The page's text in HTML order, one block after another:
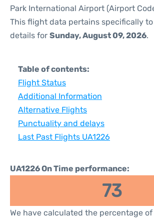
Park International Airport (Airport
This flight data pertains specifically
details for Sunday, August 09, 2026.
Table of contents:
Flight Status
Additional Information
Alternative Flights
Punctuality and delays
Last Past Flights UA1226
UA1226 On Time performance:
73
We have calculated the percentage